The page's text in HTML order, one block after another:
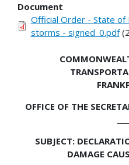
Document
Official Order - State of
storms - signed_0.pdf
OFFICE OF THE
SUBJECT:
DAMAGE